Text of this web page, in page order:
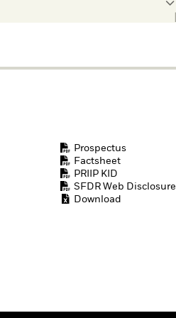
Prospectus
Factsheet
PRIIP KID
SFDR Web Disclosure
Download